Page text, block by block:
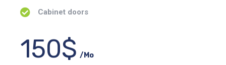
Cabinet doors
150$ /Mo